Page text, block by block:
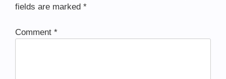
fields are marked *
Comment *